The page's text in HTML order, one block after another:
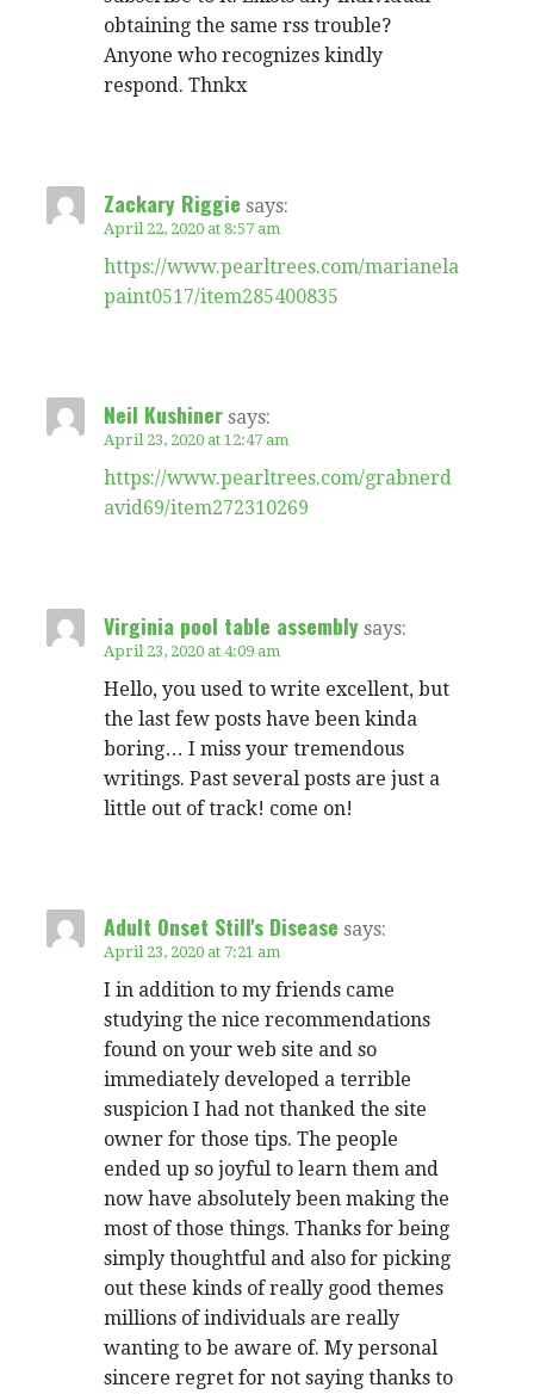
obtaining the same rss trouble?
Anyone who recognizes kindly
respond. Thnkx
Zackary Riggie says:
April 22, 2020 at 8:57 am
https://www.pearltrees.com/marianela
paint0517/item285400835
Neil Kushiner says:
April 23, 2020 at 12:47 am
https://www.pearltrees.com/grabnerd
avid69/item272310269
Virginia pool table assembly says:
April 23, 2020 at 4:09 am
Hello, you used to write excellent, but
the last few posts have been kinda
boring… I miss your tremendous
writings. Past several posts are just a
little out of track! come on!
Adult Onset Still's Disease says:
April 23, 2020 at 7:21 am
I in addition to my friends came
studying the nice recommendations
found on your web site and so
immediately developed a terrible
suspicion I had not thanked the site
owner for those tips. The people
ended up so joyful to learn them and
now have absolutely been making the
most of those things. Thanks for being
simply thoughtful and also for picking
out these kinds of really good themes
millions of individuals are really
wanting to be aware of. My personal
sincere regret for not saying thanks to